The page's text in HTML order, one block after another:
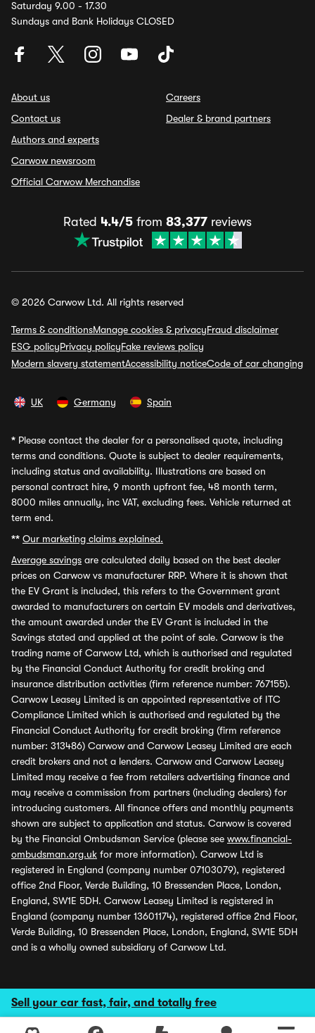
Sell your car fast, fair, and totally free
Saturday 9.00 - 17.30
Sundays and Bank Holidays CLOSED
About us
Contact us
Authors and experts
Carwow newsroom
Official Carwow Merchandise
Careers
Dealer & brand partners
Rated 4.4/5 from 83,377 reviews
© 2026 Carwow Ltd. All rights reserved
Terms & conditionsManage cookies & privacyFraud disclaimer
ESG policyPrivacy policyFake reviews policy
Modern slavery statementAccessibility noticeCode of car changing
UK Germany Spain
* Please contact the dealer for a personalised quote, including
terms and conditions. Quote is subject to dealer requirements,
including status and availability. Illustrations are based on
personal contract hire, 9 month upfront fee, 48 month term,
8000 miles annually, inc VAT, excluding fees. Vehicle returned at
term end.
** Our marketing claims explained.
Average savings are calculated daily based on the best dealer
prices on Carwow vs manufacturer RRP. Where it is shown that
the EV Grant is included, this refers to the Government grant
awarded to manufacturers on certain EV models and derivatives,
the amount awarded under the EV Grant is included in the
Savings stated and applied at the point of sale. Carwow is the
trading name of Carwow Ltd, which is authorised and regulated
by the Financial Conduct Authority for credit broking and
insurance distribution activities (firm reference number: 767155).
Carwow Leasey Limited is an appointed representative of ITC
Compliance Limited which is authorised and regulated by the
Financial Conduct Authority for credit broking (firm reference
number: 313486) Carwow and Carwow Leasey Limited are each
credit brokers and not a lenders. Carwow and Carwow Leasey
Limited may receive a fee from retailers advertising finance and
may receive a commission from partners (including dealers) for
introducing customers. All finance offers and monthly payments
shown are subject to application and status. Carwow is covered
by the Financial Ombudsman Service (please see www.financial-
ombudsman.org.uk for more information). Carwow Ltd is
registered in England (company number 07103079), registered
office 2nd Floor, Verde Building, 10 Bressenden Place, London,
England, SW1E 5DH. Carwow Leasey Limited is registered in
England (company number 13601174), registered office 2nd Floor,
Verde Building, 10 Bressenden Place, London, England, SW1E 5DH
and is a wholly owned subsidiary of Carwow Ltd.